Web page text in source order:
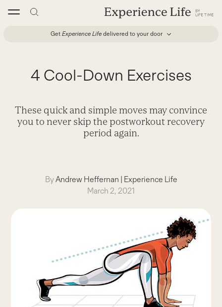
Get Experience Life delivered to your door
4 Cool-Down Exercises
These quick and simple moves may convince
you to never skip the postworkout recovery
period again.
ByAndrew Heffernan | Experience Life
March 2, 2021